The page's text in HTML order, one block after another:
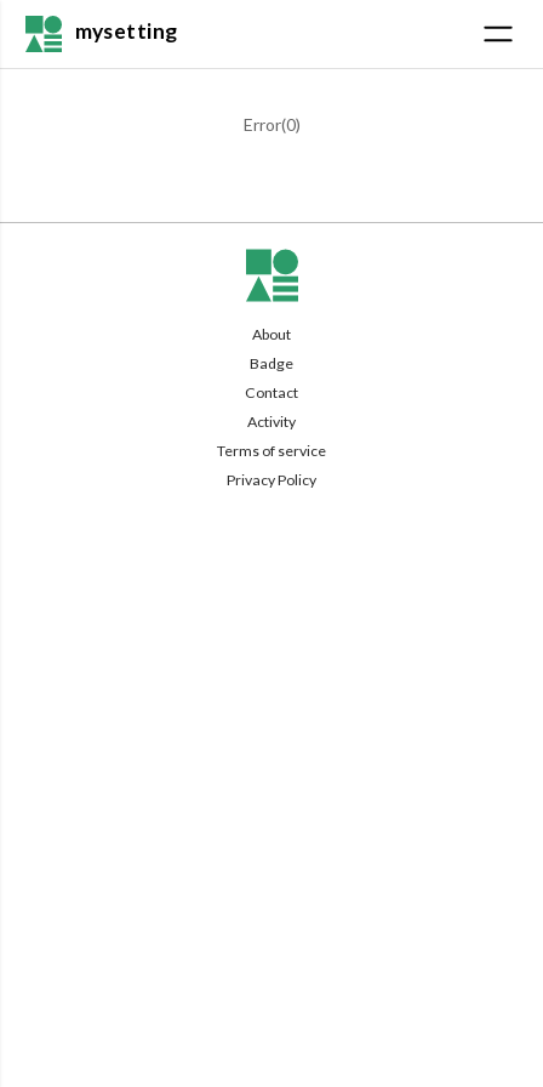
mysetting
Error(0)
About
Badge
Contact
Activity
Terms of service
Privacy Policy